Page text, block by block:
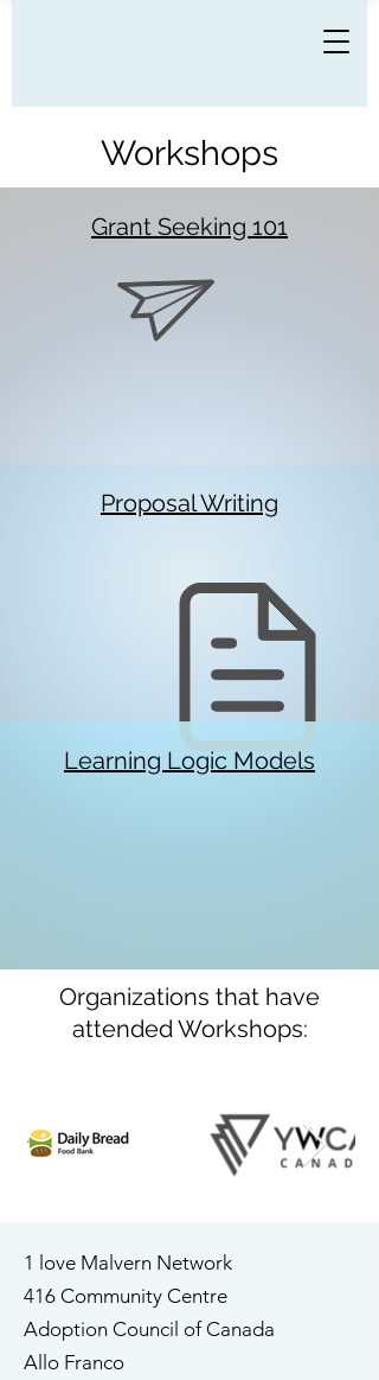
Workshops
Grant Seeking 101
Proposal Writing
Learning Logic Models
Organizations that have
attended Workshops:
1 love Malvern Network
​416 Community Centre
Adoption Council of Canada
​Allo Franco